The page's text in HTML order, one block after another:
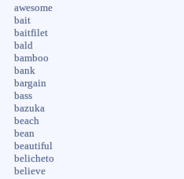
awesome
bait
baitfilet
bald
bamboo
bank
bargain
bass
bazuka
beach
bean
beautiful
belicheto
believe